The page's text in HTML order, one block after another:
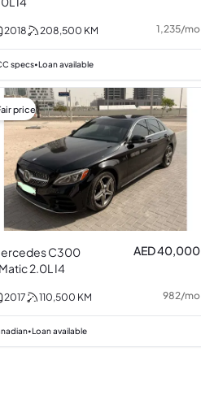
2018 208,500 KM 1,235/mo
specs•Loan available
price
C300
4Matic 2.0L I4
AED 40,000
2017 110,500 KM 982/mo
•Loan available